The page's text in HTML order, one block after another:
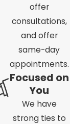
offer
consultations,
and offer
same-day
appointments.
Focused on
You
We have
strong ties to